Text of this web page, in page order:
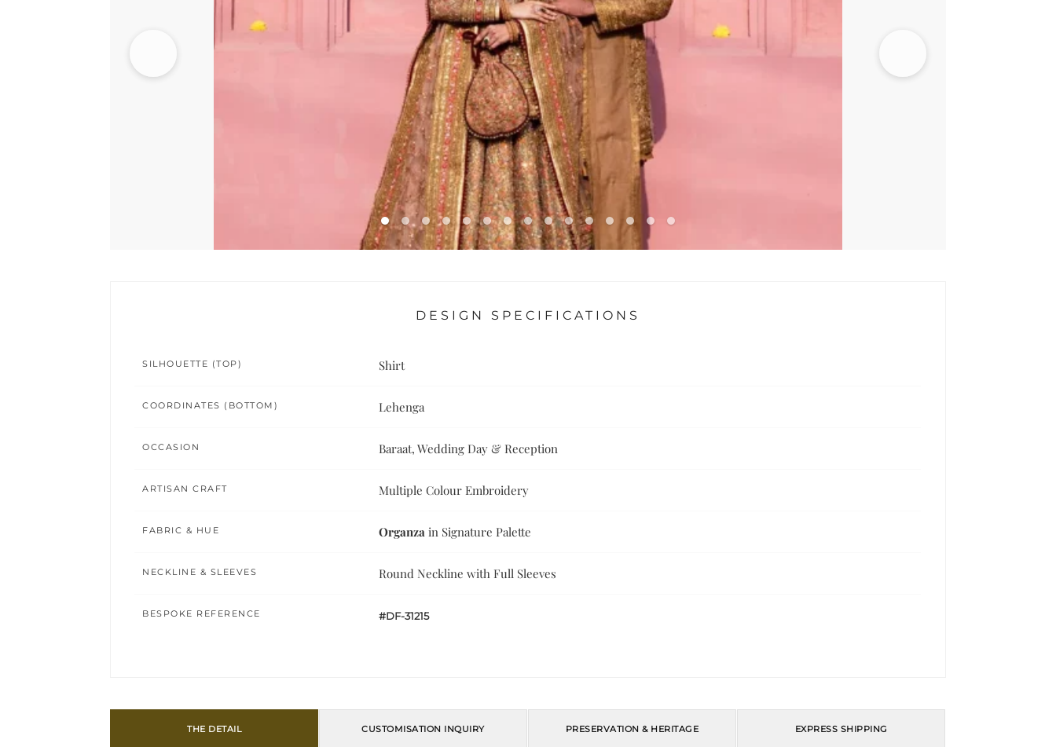
DESIGN SPECIFICATIONS
SILHOUETTE (TOP) Shirt
COORDINATES (BOTTOM) Lehenga
OCCASION Baraat, Wedding Day & Reception
ARTISAN CRAFT Multiple Colour Embroidery
FABRIC & HUE Organza in Signature Palette
NECKLINE & SLEEVES Round Neckline with Full Sleeves
BESPOKE REFERENCE #DF-31215
THE DETAIL CUSTOMISATION INQUIRY PRESERVATION & HERITAGE EXPRESS SHIPPING